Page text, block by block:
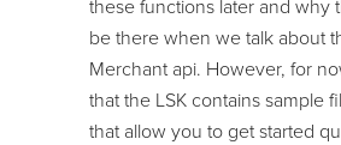
these functions later and why
be there when we talk about
Merchant api. However, for
that the LSK contains sample
that allow you to get started